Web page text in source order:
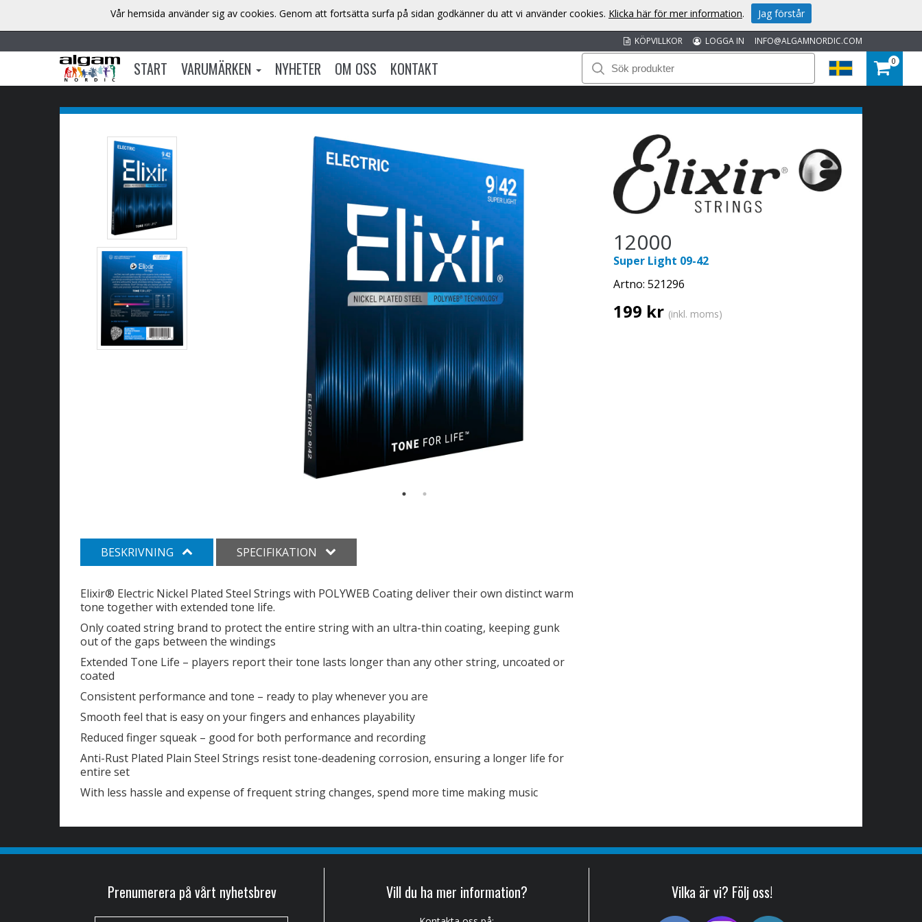
INFO@ALGAMNORDIC.COM
LOGGA IN
KÖPVILLKOR
START VARUMÄRKEN NYHETER OM OSS KONTAKT 0
12000
Super Light 09-42
Artno: 521296
199 kr (inkl. moms)
BESKRIVNING SPECIFIKATION
Elixir® Electric Nickel Plated Steel Strings with POLYWEB Coating deliver their own distinct warm
tone together with extended tone life.
Only coated string brand to protect the entire string with an ultra-thin coating, keeping gunk
out of the gaps between the windings
Extended Tone Life – players report their tone lasts longer than any other string, uncoated or
coated
Consistent performance and tone – ready to play whenever you are
Smooth feel that is easy on your fingers and enhances playability
Reduced finger squeak – good for both performance and recording
Anti-Rust Plated Plain Steel Strings resist tone-deadening corrosion, ensuring a longer life for
entire set
With less hassle and expense of frequent string changes, spend more time making music
Prenumerera på vårt nyhetsbrev Vill du ha mer information? Vilka är vi? Följ oss!
Vår hemsida använder sig av cookies. Genom att fortsätta surfa på sidan godkänner du att vi använder cookies. Klicka här för mer information. Jag förstår